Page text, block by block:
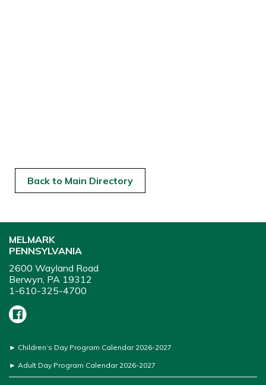
Back to Main Directory
MELMARK
PENNSYLVANIA
2600 Wayland Road
Berwyn, PA 19312
1-610-325-4700
► Children’s Day Program Calendar 2026-2027
► Adult Day Program Calendar 2026-2027